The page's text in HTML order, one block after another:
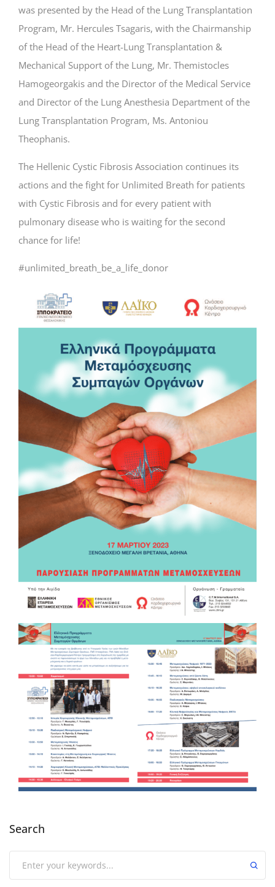
was presented by the Head of the Lung Transplantation
Program, Mr. Hercules Tsagaris, with the Chairmanship
of the Head of the Heart-Lung Transplantation &
Mechanical Support of the Lung, Mr. Themistocles
Hamogeorgakis and the Director of the Medical Service
and Director of the Lung Anesthesia Department of the
Lung Transplantation Program, Ms. Antoniou
Theophanis.
The Ηellenic Cystic Fibrosis Association continues its
actions and the fight for Unlimited Breath for patients
with Cystic Fibrosis and for every patient with
pulmonary disease who is waiting for the second
chance for life!
#unlimited_breath_be_a_life_donor
Search